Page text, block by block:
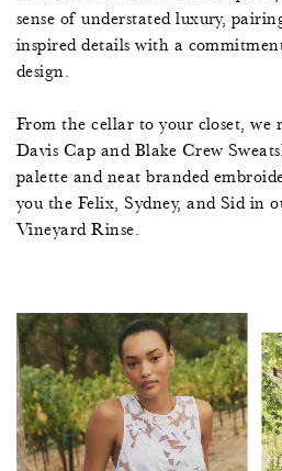
sense of understated luxury,
inspired details with a
design.
From the cellar to your closet, we
Davis Cap and Blake Crew
palette and neat branded
you the Felix, Sydney, and Sid in
Vineyard Rinse.